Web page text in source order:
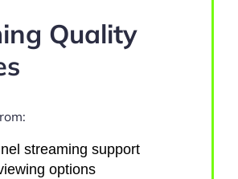
Quality
streaming support
options